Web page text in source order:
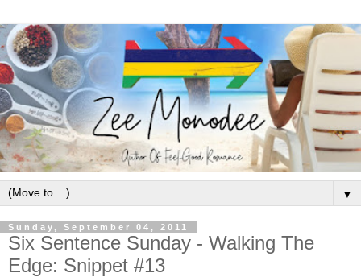
▼
Sunday, September 04, 2011
Six Sentence Sunday - Walking The
Edge: Snippet #13